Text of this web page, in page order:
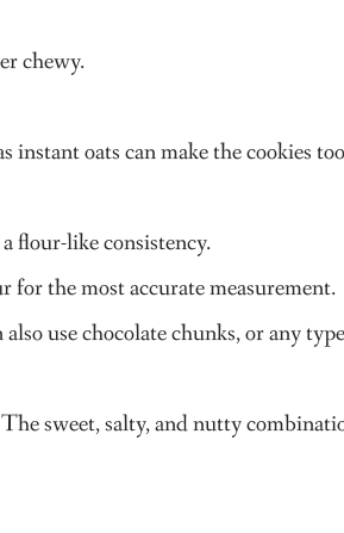
chewy.
instant oats can make the cookies too
flour-like consistency.
the most accurate measurement.
use chocolate chunks, or any
sweet, salty, and nutty